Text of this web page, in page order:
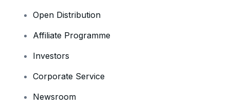
Open Distribution
Affiliate Programme
Investors
Corporate Service
Newsroom